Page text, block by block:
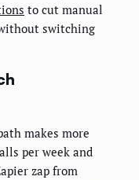
to cut manual
switching
makes more
per week and
zap from